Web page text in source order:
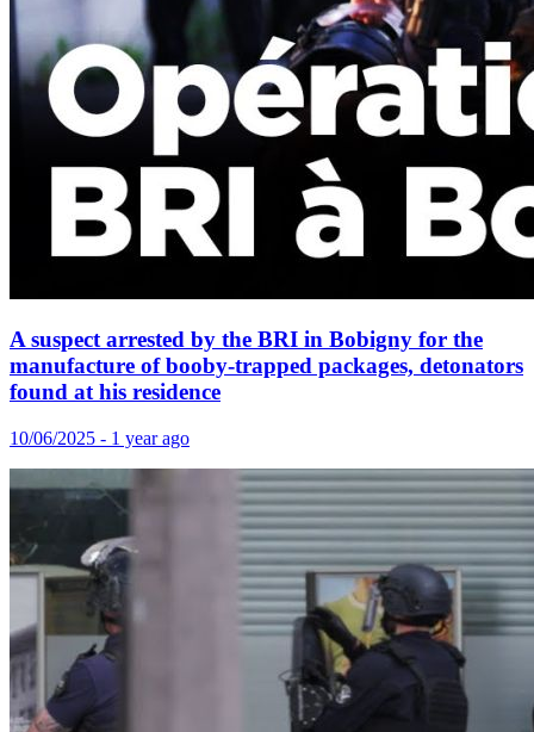
A suspect arrested by the BRI in Bobigny for the
manufacture of booby-trapped packages, detonators
found at his residence
10/06/2025 - 1 year ago